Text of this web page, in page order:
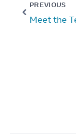
PREVIOUS
Meet the